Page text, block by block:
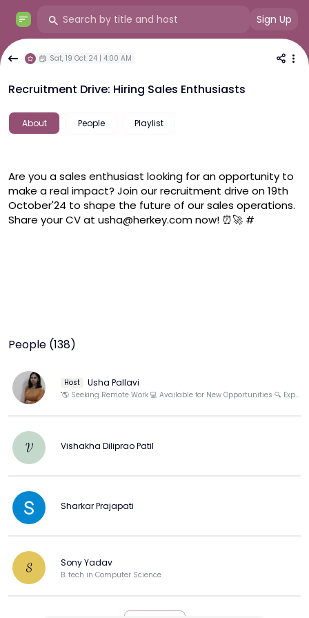
Sign Up
Sat, 19 Oct 24 | 4:00 AM
Recruitment Drive: Hiring Sales Enthusiasts
About People Playlist
Are you a sales enthusiast looking for an opportunity to
make a real impact? Join our recruitment drive on 19th
October'24 to shape the future of our sales operations.
Share your CV at usha@herkey.com now! ⏰🚀 #
People (138)
Host Usha Pallavi
"🌎 Seeking Remote Work 💻 Available for New Opportunities 🔍 Expand Your Team Today!"
V Vishakha Diliprao Patil
Sharkar Prajapati
S Sony Yadav
B. tech in Computer Science